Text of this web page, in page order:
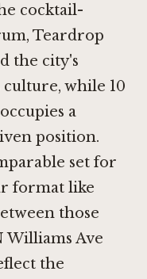
cocktail-
Teardrop
the city's
culture, while 10
occupies a
position.
set for
format like
those
Williams Ave
the